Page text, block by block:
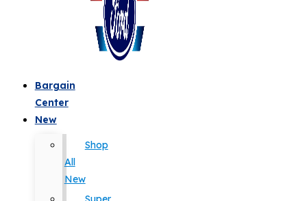
Bargain
Center
New
Shop
All
New